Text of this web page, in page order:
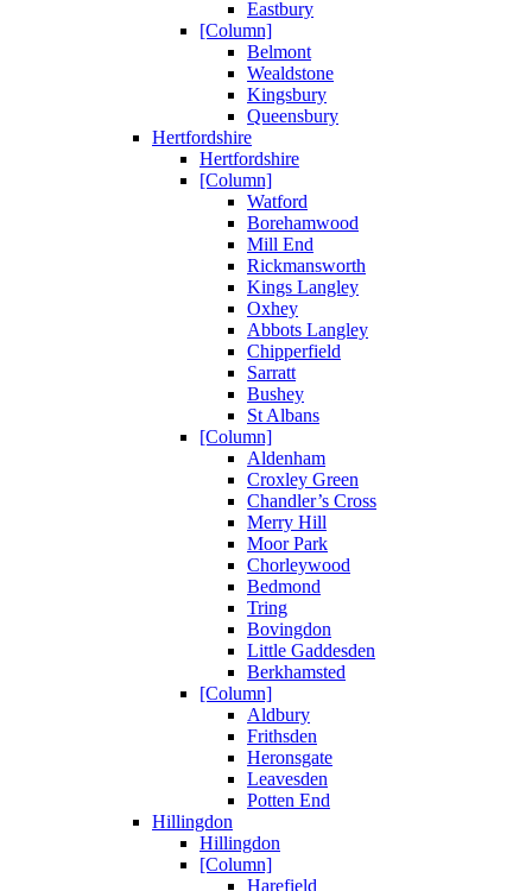
Eastbury
[Column]
Belmont
Wealdstone
Kingsbury
Queensbury
Hertfordshire
Hertfordshire
[Column]
Watford
Borehamwood
Mill End
Rickmansworth
Kings Langley
Oxhey
Abbots Langley
Chipperfield
Sarratt
Bushey
St Albans
[Column]
Aldenham
Croxley Green
Chandler’s Cross
Merry Hill
Moor Park
Chorleywood
Bedmond
Tring
Bovingdon
Little Gaddesden
Berkhamsted
[Column]
Aldbury
Frithsden
Heronsgate
Leavesden
Potten End
Hillingdon
Hillingdon
[Column]
Harefield